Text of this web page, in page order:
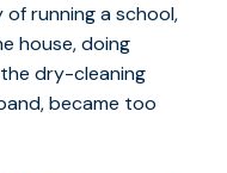
running a school,
house, doing
dry-cleaning
became too